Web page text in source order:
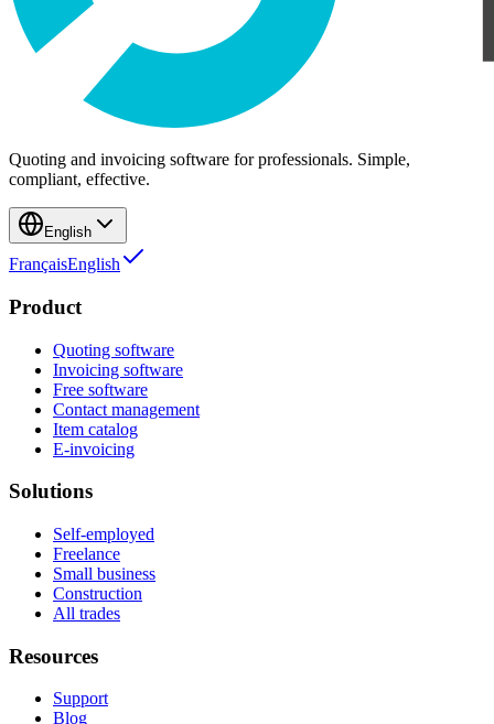
Quoting and invoicing software for professionals. Simple,
compliant, effective.
English
FrançaisEnglish
Product
Quoting software
Invoicing software
Free software
Contact management
Item catalog
E-invoicing
Solutions
Self-employed
Freelance
Small business
Construction
All trades
Resources
Support
Blog